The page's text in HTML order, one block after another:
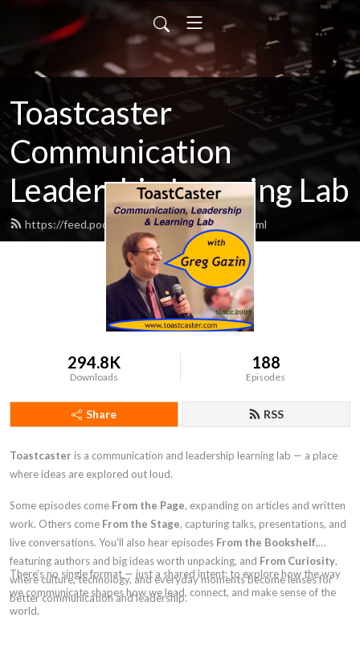
Toastcaster
Communication
Leadership Learning Lab
https://feed.podbean.com/toastcaster/feed.xml
294.8K
Downloads
188
Episodes
Share RSS
Toastcaster is a communication and leadership learning lab — a place
where ideas are explored out loud.
Some episodes come From the Page, expanding on articles and written
work. Others come From the Stage, capturing talks, presentations, and
live conversations. You’ll also hear episodes From the Bookshelf,
featuring authors and big ideas worth unpacking, and From Curiosity,
where culture, technology, and everyday moments become lenses for
better communication and leadership.
There’s no single format — just a shared intent: to explore how the way
we communicate shapes how we lead, connect, and make sense of the
world.